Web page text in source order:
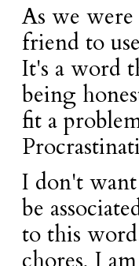
As we
friend to
It's a word
being
fit a
I don't
be
to this